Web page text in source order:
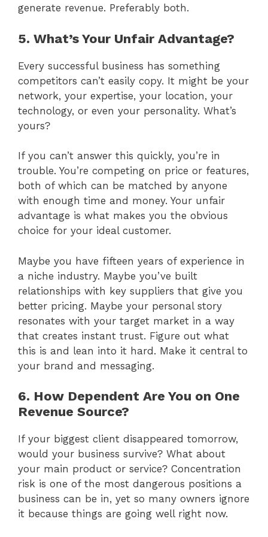
generate revenue. Preferably both.
5. What’s Your Unfair Advantage?
Every successful business has something
competitors can’t easily copy. It might be your
network, your expertise, your location, your
technology, or even your personality. What’s
yours?
If you can’t answer this quickly, you’re in
trouble. You’re competing on price or features,
both of which can be matched by anyone
with enough time and money. Your unfair
advantage is what makes you the obvious
choice for your ideal customer.
Maybe you have fifteen years of experience in
a niche industry. Maybe you’ve built
relationships with key suppliers that give you
better pricing. Maybe your personal story
resonates with your target market in a way
that creates instant trust. Figure out what
this is and lean into it hard. Make it central to
your brand and messaging.
6. How Dependent Are You on One
Revenue Source?
If your biggest client disappeared tomorrow,
would your business survive? What about
your main product or service? Concentration
risk is one of the most dangerous positions a
business can be in, yet so many owners ignore
it because things are going well right now.